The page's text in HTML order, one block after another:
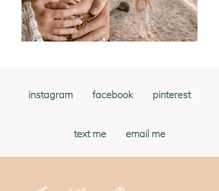
instagram facebook pinterest
text me email me